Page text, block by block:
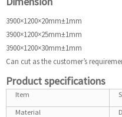
3900×1200×20mm±1mm
3900×1200×25mm±1mm
3900×1200×30mm±1mm
Can cut as the customer’s
Product specifications
Item
Material